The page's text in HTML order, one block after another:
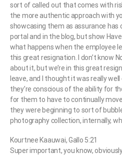
sort of called out that comes with
the more authentic approach with
showcasing them as assurance has
portal and in the blog, but show
what happens when the employee
this great resignation. I don’t know
about it, but we’re in this great
leave, and I thought it was really
they’re conscious of the ability for
for them to have to continually
they were beginning to sort of
photography collection, internally,
Kourtnee Kaauwai, Gallo 5:21
Super important, you know,